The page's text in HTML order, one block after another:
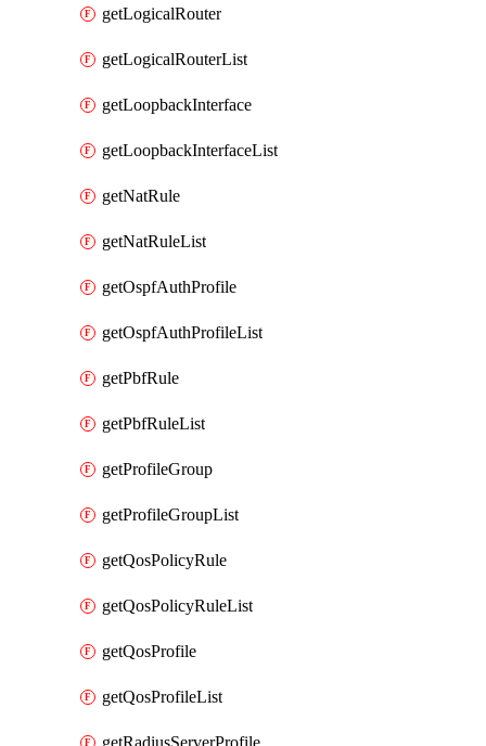
getLogicalRouter
getLogicalRouterList
getLoopbackInterface
getLoopbackInterfaceList
getNatRule
getNatRuleList
getOspfAuthProfile
getOspfAuthProfileList
getPbfRule
getPbfRuleList
getProfileGroup
getProfileGroupList
getQosPolicyRule
getQosPolicyRuleList
getQosProfile
getQosProfileList
getRadiusServerProfile